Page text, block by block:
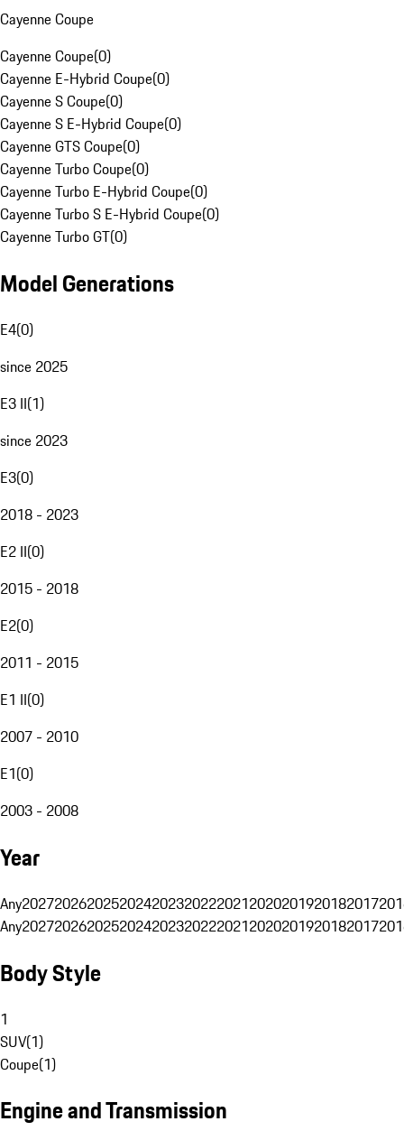
Cayenne Coupe
Cayenne Coupe(0)
Cayenne E-Hybrid Coupe(0)
Cayenne S Coupe(0)
Cayenne S E-Hybrid Coupe(0)
Cayenne GTS Coupe(0)
Cayenne Turbo Coupe(0)
Cayenne Turbo E-Hybrid Coupe(0)
Cayenne Turbo S E-Hybrid Coupe(0)
Cayenne Turbo GT(0)
Model Generations
E4(0)
since 2025
E3 II(1)
since 2023
E3(0)
2018 - 2023
E2 II(0)
2015 - 2018
E2(0)
2011 - 2015
E1 II(0)
2007 - 2010
E1(0)
2003 - 2008
Year
Any20272026202520242023202220212020201920182017
Any20272026202520242023202220212020201920182017
Body Style
1
SUV(1)
Coupe(1)
Engine and Transmission